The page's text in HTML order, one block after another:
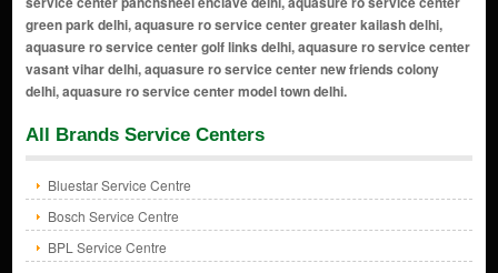
All Brands Service Centers
Bluestar Service Centre
Bosch Service Centre
BPL Service Centre